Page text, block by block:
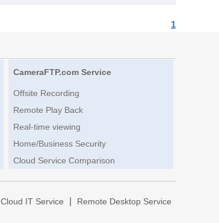
1
CameraFTP.com Service
Offsite Recording
Remote Play Back
Real-time viewing
Home/Business Security
Cloud Service Comparison
Cloud IT Service Remote Desktop Service